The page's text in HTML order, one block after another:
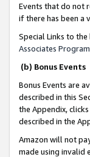
Events that do not
if there has been a
Special Links to
Associates
(b) Bonus Events
Bonus Events are
described in this
the Appendix,
described in the
Amazon will not
made using invalid